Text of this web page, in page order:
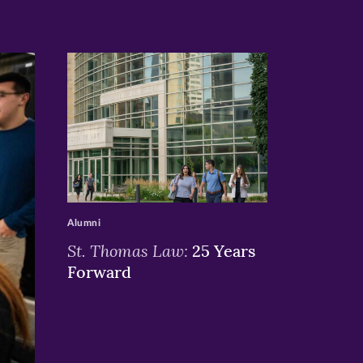
>
St. Thomas Law: 25 Years
Forward
Alumni